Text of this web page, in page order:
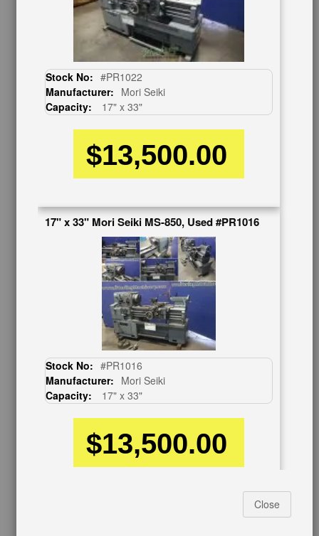
Warranty/Registration
Auctions & Liquidations
SHOWROOM
See Our Showroom
New Machinery
OUR COMPANY
About Us
BUY & SELL
Sell Your Machinery
Wanted Machinery
Blog
Tax Incentives
School Programs
Machines Demo Videos
Machine Discount Codes
Stock No: #PR1022
Manufacturer: Mori Seiki
Capacity:
17" x 33"
$13,500.00
17" x 33" Mori Seiki MS-850, Used #PR1016
Stock No: #PR1016
Manufacturer: Mori Seiki
Capacity:
17" x 33"
$13,500.00
17" x 33" Mori Seiki MS-850G, Used #A7476Close